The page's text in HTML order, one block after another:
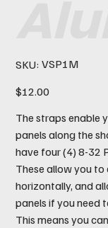
SKU: SKU
VSP1M
VSP1M
Price
$12.00
The straps enable
panels along the
have four (4) 8-32
These allow you
horizontally, and
panels if you need
This means you